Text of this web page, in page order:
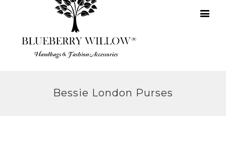
Bessie London Purses